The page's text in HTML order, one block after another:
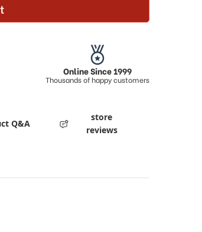
Online Since 1999
Thousands of happy customers
Q&A
store
reviews